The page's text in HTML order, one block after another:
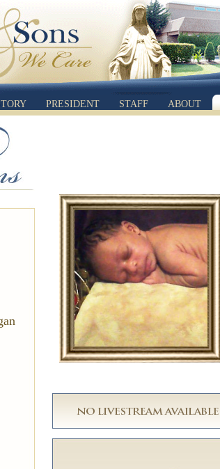
PRESIDENT STAFF ABOUT